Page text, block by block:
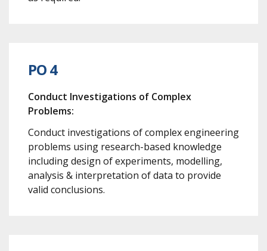
PO 4
Conduct Investigations of Complex
Problems:
Conduct investigations of complex engineering
problems using research-based knowledge
including design of experiments, modelling,
analysis & interpretation of data to provide
valid conclusions.